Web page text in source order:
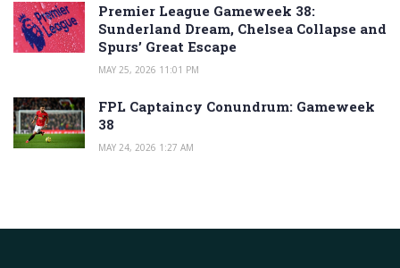
Premier League Gameweek 38:
Sunderland Dream, Chelsea Collapse and
Spurs’ Great Escape
MAY 25, 2026 11:01 PM
FPL Captaincy Conundrum: Gameweek
38
MAY 24, 2026 1:27 AM